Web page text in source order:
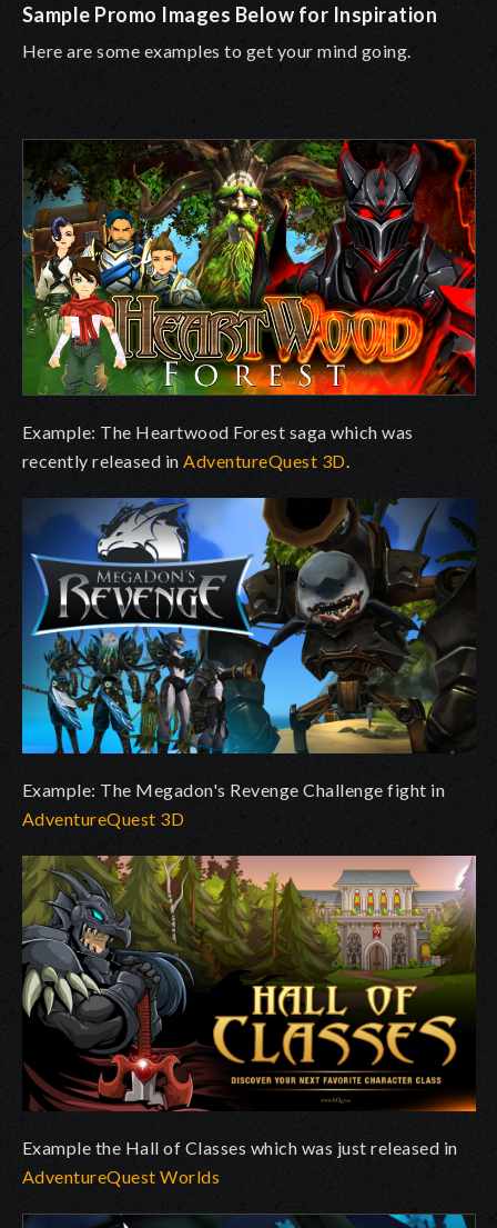
Sample Promo Images Below for Inspiration
Here are some examples to get your mind going.
Example: The Heartwood Forest saga which was
recently released inAdventureQuest 3D.
Example: The Megadon's Revenge Challenge fight in
AdventureQuest 3D
Example the Hall of Classes which was just released in
AdventureQuest Worlds